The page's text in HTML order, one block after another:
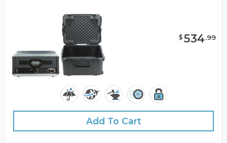
$534.99
Add To Cart